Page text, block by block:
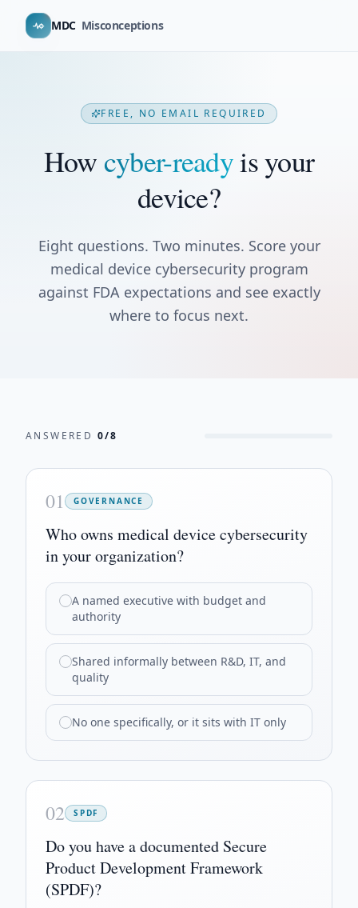
MDC Misconceptions
FREE, NO EMAIL REQUIRED
How cyber-readyis your
device?
Eight questions. Two minutes. Score your
medical device cybersecurity program
against FDA expectations and see exactly
where to focus next.
ANSWERED 0/8
01 GOVERNANCE
Who owns medical device cybersecurity
in your organization?
A named executive with budget and
authority
Shared informally between R&D, IT, and
quality
No one specifically, or it sits with IT only
02 SPDF
Do you have a documented Secure
Product Development Framework
(SPDF)?